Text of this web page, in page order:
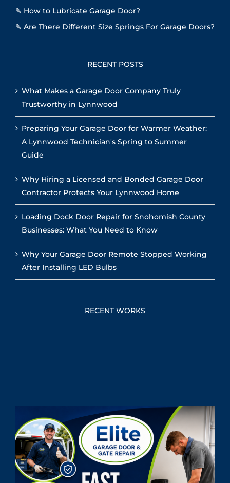
✎ How to Lubricate Garage Door?
✎ Are There Different Size Springs For Garage Doors?
RECENT POSTS
What Makes a Garage Door Company Truly
Trustworthy in Lynnwood
Preparing Your Garage Door for Warmer Weather:
A Lynnwood Technician's Spring to Summer
Guide
Why Hiring a Licensed and Bonded Garage Door
Contractor Protects Your Lynnwood Home
Loading Dock Door Repair for Snohomish County
Businesses: What You Need to Know
Why Your Garage Door Remote Stopped Working
After Installing LED Bulbs
RECENT WORKS